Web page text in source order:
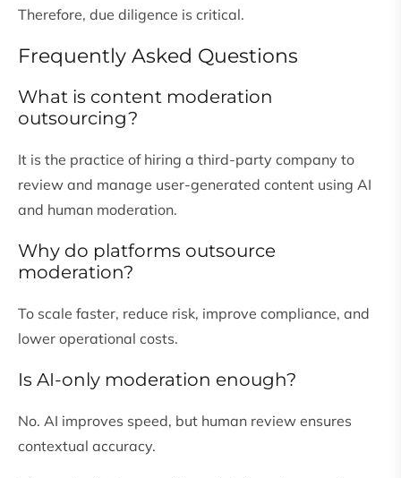
Therefore, due diligence is critical.
Frequently Asked Questions
What is content moderation
outsourcing?
It is the practice of hiring a third-party company to
review and manage user-generated content using AI
and human moderation.
Why do platforms outsource
moderation?
To scale faster, reduce risk, improve compliance, and
lower operational costs.
Is AI-only moderation enough?
No. AI improves speed, but human review ensures
contextual accuracy.